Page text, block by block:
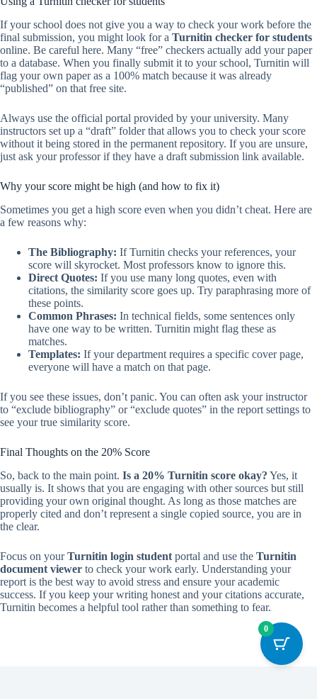
If your school does not give you a way to check your work before the
final submission, you might look for a Turnitin checker for students
online. Be careful here. Many “free” checkers actually add your paper
to a database. When you finally submit it to your school, Turnitin will
flag your own paper as a 100% match because it was already
“published” on that free site.
Always use the official portal provided by your university. Many
instructors set up a “draft” folder that allows you to check your score
without it being stored in the permanent repository. If you are unsure,
just ask your professor if they have a draft submission link available.
Why your score might be high (and how to fix it)
Sometimes you get a high score even when you didn’t cheat. Here are
a few reasons why:
The Bibliography: If Turnitin checks your references, your
score will skyrocket. Most professors know to ignore this.
Direct Quotes: If you use many long quotes, even with
citations, the similarity score goes up. Try paraphrasing more of
these points.
Common Phrases: In technical fields, some sentences only
have one way to be written. Turnitin might flag these as
matches.
Templates: If your department requires a specific cover page,
everyone will have a match on that page.
If you see these issues, don’t panic. You can often ask your instructor
to “exclude bibliography” or “exclude quotes” in the report settings to
see your true similarity score.
Final Thoughts on the 20% Score
So, back to the main point. Is a 20% Turnitin score okay? Yes, it
usually is. It shows that you are engaging with other sources but still
providing your own original thought. As long as those matches are
properly cited and don’t represent a single copied source, you are in
the clear.
Focus on yourTurnitin login student portal and use the Turnitin
document viewer to check your work early. Understanding your
report is the best way to avoid stress and ensure your academic
success. If you keep your writing honest and your citations accurate,
Turnitin becomes a helpful tool rather than something to fear.
0